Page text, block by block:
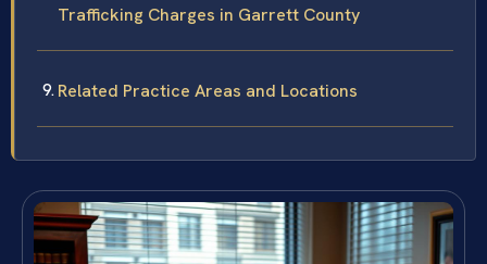
Trafficking Charges in Garrett County
Related Practice Areas and Locations